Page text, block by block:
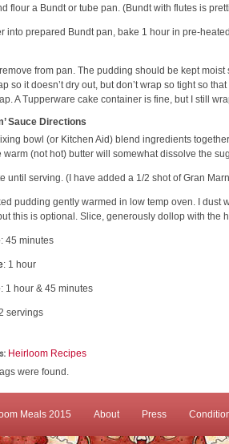
flour a Bundt or tube pan. (Bundt with flutes is
into prepared Bundt pan, bake 1 hour in
from pan. The pudding should be kept moist
so it doesn’t dry out, but don’t wrap so tight so
A Tupperware cake container is fine, but I still
Sauce Directions
bowl (or Kitchen Aid) blend ingredients
warm (not hot) butter will somewhat dissolve the
until serving. (I have added a 1/2 shot of Gran
pudding gently warmed in low temp oven. I dust
this is optional. Slice, generously dollop with the
: 45 minutes
: 1 hour
: 1 hour & 45 minutes
servings
Heirloom Recipes
were found.
Meals 2015 About Press